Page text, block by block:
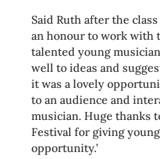
Said Ruth after the
an honour to work with
talented young
well to ideas and
it was a lovely
to an audience and
musician. Huge thanks
Festival for giving
opportunity.’